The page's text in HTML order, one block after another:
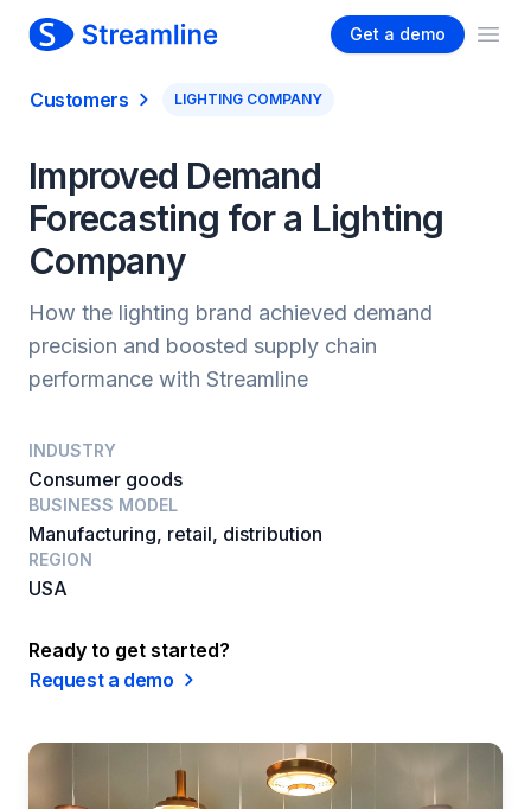
Get a demo
Customers LIGHTING COMPANY
Improved Demand
Forecasting for a Lighting
Company
How the lighting brand achieved demand
precision and boosted supply chain
performance with Streamline
INDUSTRY
Consumer goods
BUSINESS MODEL
Manufacturing, retail, distribution
REGION
USA
Ready to get started?
Request a demo